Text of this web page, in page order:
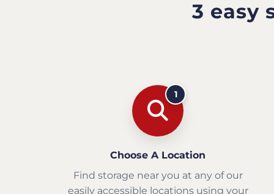
3 easy
1
Choose A Location
Find storage near you at any of our
easily accessible locations using your